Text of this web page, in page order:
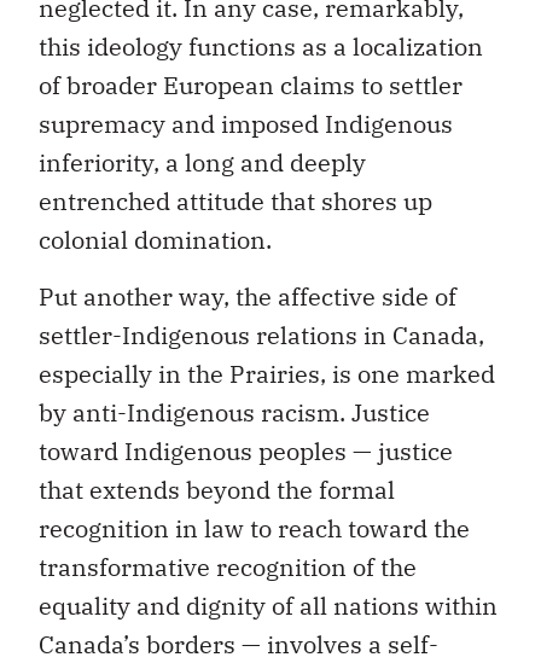
neglected it. In any case, remarkably,
this ideology functions as a localization
of broader European claims to settler
supremacy and imposed Indigenous
inferiority, a long and deeply
entrenched attitude that shores up
colonial domination.
Put another way, the affective side of
settler-Indigenous relations in Canada,
especially in the Prairies, is one marked
by anti-Indigenous racism. Justice
toward Indigenous peoples — justice
that extends beyond the formal
recognition in law to reach toward the
transformative recognition of the
equality and dignity of all nations within
Canada’s borders — involves a self-